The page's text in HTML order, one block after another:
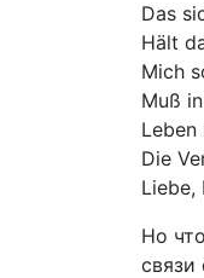
Das
Hält
Mich
Muß
Leben
Die
Liebe,
Но